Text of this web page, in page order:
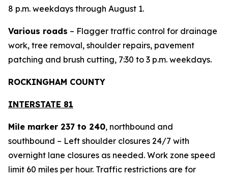
8 p.m. weekdays through August 1.
Various roads – Flagger traffic control for drainage
work, tree removal, shoulder repairs, pavement
patching and brush cutting, 7:30 to 3 p.m. weekdays.
ROCKINGHAM COUNTY
INTERSTATE 81
Mile marker 237 to 240, northbound and
southbound – Left shoulder closures 24/7 with
overnight lane closures as needed. Work zone speed
limit 60 miles per hour. Traffic restrictions are for